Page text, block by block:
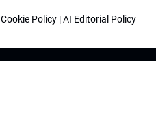
Cookie Policy |AI Editorial Policy